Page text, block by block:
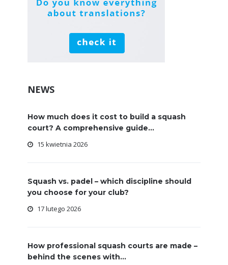
NEWS
How much does it cost to build a squash
court? A comprehensive guide...
15 kwietnia 2026
Squash vs. padel – which discipline should
you choose for your club?
17 lutego 2026
How professional squash courts are made –
behind the scenes with...